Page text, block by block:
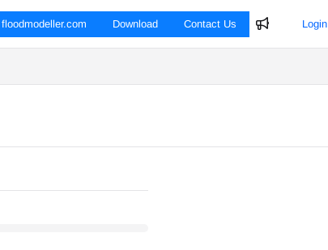
Download Contact Us Login